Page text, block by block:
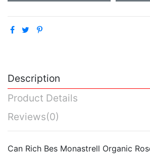
Description
Product Details
Reviews(0)
Can Rich Bes Monastrell Organic